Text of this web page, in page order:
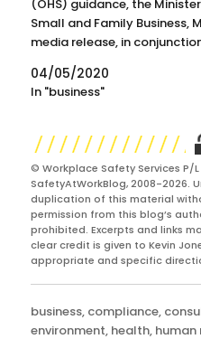
(OHS) guidance, the
Small and Family Business,
media release, in
Safe Work Australia (SWA)
04/05/2020
In "business"
© Workplace Safety Services P/L
SafetyAtWorkBlog, 2008-2026.
duplication of this material
permission from this blog’s
prohibited. Excerpts and links
clear credit is given to Kevin
appropriate and specific
Categories
business, compliance,
environment, health, human